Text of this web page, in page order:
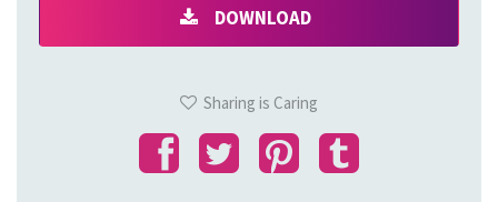
DOWNLOAD
Sharing is Caring